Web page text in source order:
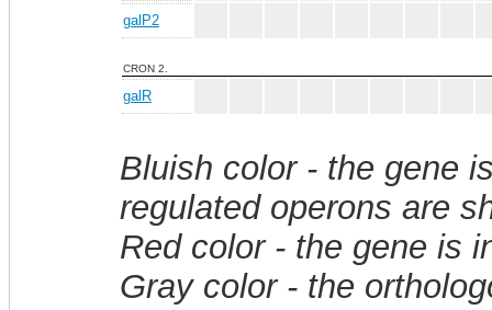
galP2
CRON 2.
galR
Bluish color - the gene
regulated operons are
Red color - the gene is
Gray color - the